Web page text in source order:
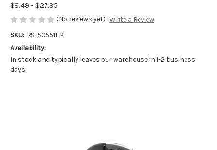
$8.49 - $27.95
(No reviews yet) Write a Review
SKU: RS-505511-P
Availability:
In stock and typically leaves our warehouse in 1-2 business
days.